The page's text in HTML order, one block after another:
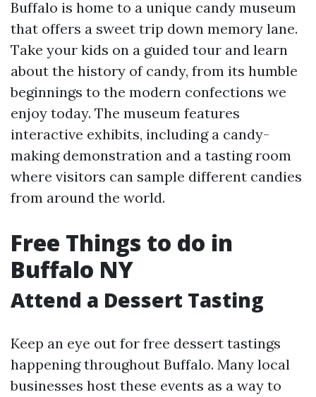
Buffalo is home to a unique candy museum
that offers a sweet trip down memory lane.
Take your kids on a guided tour and learn
about the history of candy, from its humble
beginnings to the modern confections we
enjoy today. The museum features
interactive exhibits, including a candy-
making demonstration and a tasting room
where visitors can sample different candies
from around the world.
Free Things to do in
Buffalo NY
Attend a Dessert Tasting
Keep an eye out for free dessert tastings
happening throughout Buffalo. Many local
businesses host these events as a way to